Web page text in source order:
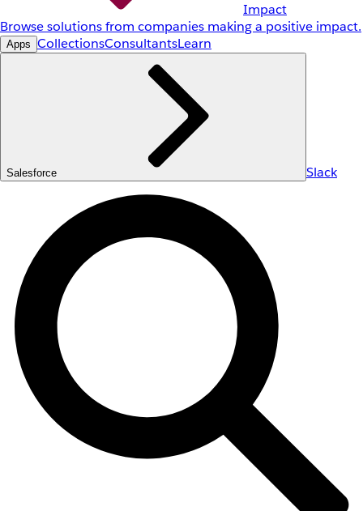
Impact
Browse solutions from companies making a positive impact.
Apps CollectionsConsultantsLearn
Salesforce Slack